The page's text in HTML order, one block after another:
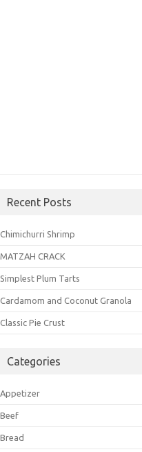
Recent Posts
Chimichurri Shrimp
MATZAH CRACK
Simplest Plum Tarts
Cardamom and Coconut Granola
Classic Pie Crust
Categories
Appetizer
Beef
Bread